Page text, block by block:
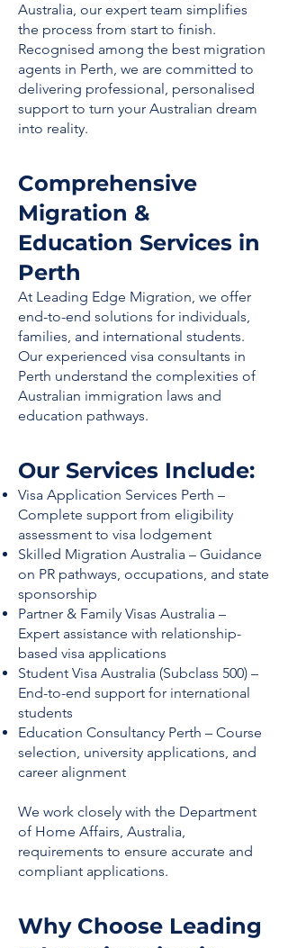
Australia, our expert team simplifies
the process from start to finish.
Recognised among the best migration
agents in Perth, we are committed to
delivering professional, personalised
support to turn your Australian dream
into reality.
Comprehensive
Migration &
Education Services in
Perth
At Leading Edge Migration, we offer
end-to-end solutions for individuals,
families, and international students.
Our experienced visa consultants in
Perth understand the complexities of
Australian immigration laws and
education pathways.
Our Services Include:
Visa Application Services Perth –
Complete support from eligibility
assessment to visa lodgement
Skilled Migration Australia – Guidance
on PR pathways, occupations, and state
sponsorship
Partner & Family Visas Australia –
Expert assistance with relationship-
based visa applications
Student Visa Australia (Subclass 500) –
End-to-end support for international
students
Education Consultancy Perth – Course
selection, university applications, and
career alignment
We work closely with the Department
of Home Affairs, Australia,
requirements to ensure accurate and
compliant applications.
Why Choose Leading